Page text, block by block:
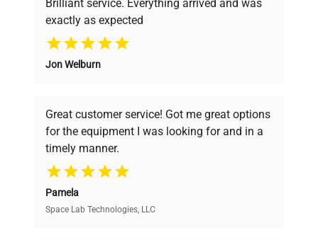
Why Choose Us
Founded by scientists for scientists, we
pricing, verified quality, and expert support,
ensuring you find the perfect equipment for
your research needs.
Verified Quality
Brilliant service. Everything arrived and was
exactly as expected
Jon Welburn
Great customer service! Got me great options
for the equipment I was looking for and in a
timely manner.
Pamela
Space Lab Technologies, LLC